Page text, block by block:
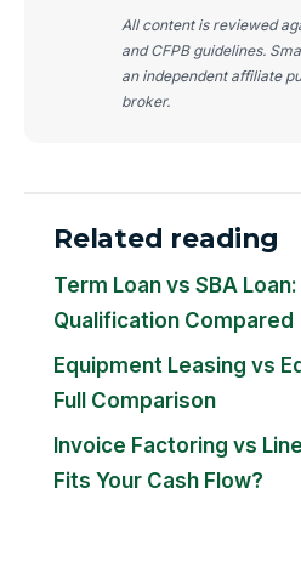
All content is reviewed
and CFPB guidelines.
an independent affiliate
broker.
Related reading
Term Loan vs SBA
Qualification Compared
Equipment Leasing vs
Full Comparison
Invoice Factoring vs
Fits Your Cash Flow?